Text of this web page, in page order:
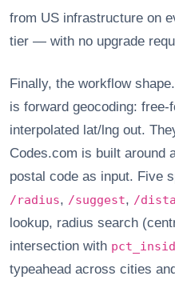
from US infrastructure on
tier — with no upgrade
Finally, the workflow
is forward geocoding:
interpolated lat/lng out.
Codes.com is built
postal code as input. Five
/radius, /suggest, /
lookup, radius search
intersection with
typeahead across cities